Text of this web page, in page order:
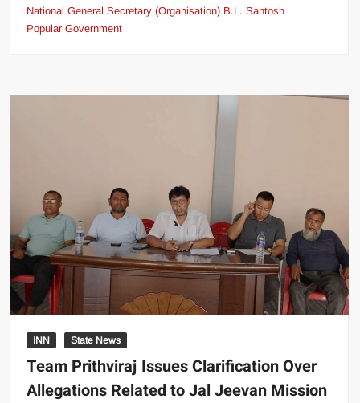
National General Secretary (Organisation) B.L. Santosh
Popular Government
INN State News
Team Prithviraj Issues Clarification Over
Allegations Related to Jal Jeevan Mission